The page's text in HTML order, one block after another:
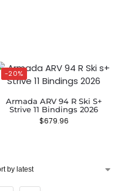
-20%
Armada ARV 94 R Ski S+
Strive 11 Bindings 2026
$679.96